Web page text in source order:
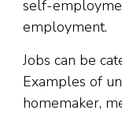
self-
employment.
Jobs can be
Examples of
homemaker,